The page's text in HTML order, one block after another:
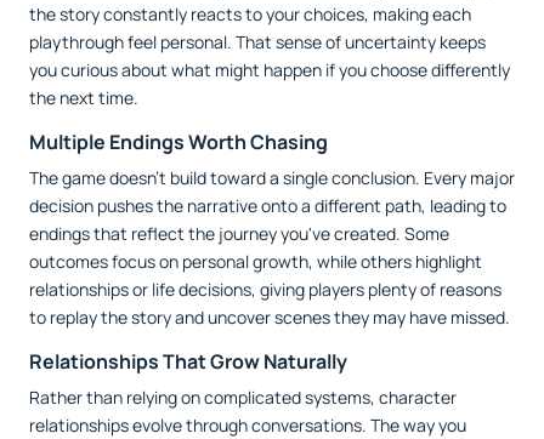
the story constantly reacts to your choices, making each
playthrough feel personal. That sense of uncertainty keeps
you curious about what might happen if you choose differently
the next time.
Multiple Endings Worth Chasing
The game doesn't build toward a single conclusion. Every major
decision pushes the narrative onto a different path, leading to
endings that reflect the journey you've created. Some
outcomes focus on personal growth, while others highlight
relationships or life decisions, giving players plenty of reasons
to replay the story and uncover scenes they may have missed.
Relationships That Grow Naturally
Rather than relying on complicated systems, character
relationships evolve through conversations. The way you